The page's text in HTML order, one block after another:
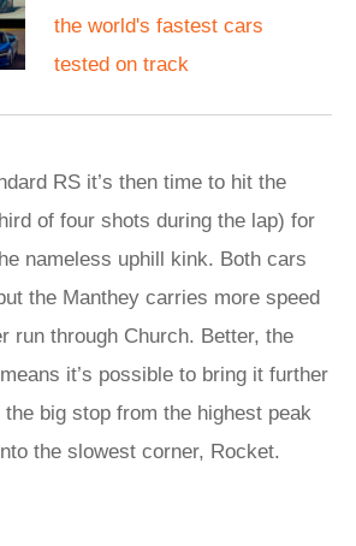
the world's fastest cars
tested on track
RS it’s then time to hit the
of four shots during the lap) for
nameless uphill kink. Both cars
the Manthey carries more speed
run through Church. Better, the
it’s possible to bring it further
big stop from the highest peak
the slowest corner, Rocket.